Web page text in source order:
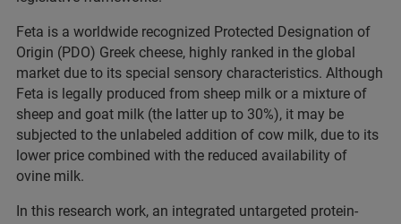
Feta is a worldwide recognized Protected Designation of
Origin (PDO) Greek cheese, highly ranked in the global
market due to its special sensory characteristics. Although
Feta is legally produced from sheep milk or a mixture of
sheep and goat milk (the latter up to 30%), it may be
subjected to the unlabeled addition of cow milk, due to its
lower price combined with the reduced availability of
ovine milk.
In this research work, an integrated untargeted protein-